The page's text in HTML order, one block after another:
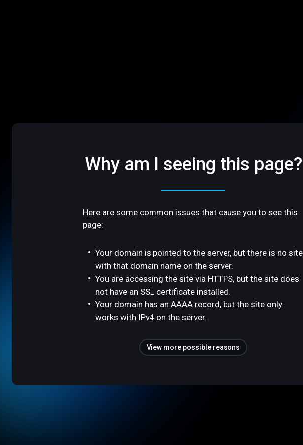
Why am I seeing this page?
Here are some common issues that cause you to see this
page:
Your domain is pointed to the server, but there is no site
with that domain name on the server.
You are accessing the site via HTTPS, but the site does
not have an SSL certificate installed.
Your domain has an AAAA record, but the site only
works with IPv4 on the server.
View more possible reasons